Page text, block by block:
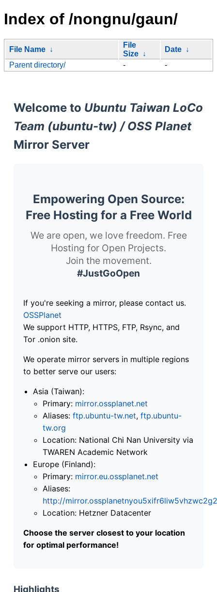
Index of /nongnu/gaun/
File Name ↓
File
Size ↓
Date ↓
Parent directory/
- -
Welcome to Ubuntu Taiwan LoCo
Team (ubuntu-tw) / OSS Planet
Mirror Server
Empowering Open Source:
Free Hosting for a Free World
We are open, we love freedom. Free
Hosting for Open Projects.
Join the movement.
#JustGoOpen
If you're seeking a mirror, please contact us.
OSSPlanet
We support HTTP, HTTPS, FTP, Rsync, and
Tor .onion site.
We operate mirror servers in multiple regions
to better serve our users:
Asia (Taiwan):
Primary: mirror.ossplanet.net
Aliases: ftp.ubuntu-tw.net, ftp.ubuntu-
tw.org
Location: National Chi Nan University via
TWAREN Academic Network
Europe (Finland):
Primary: mirror.eu.ossplanet.net
Aliases:
http://
Location: Hetzner Datacenter
Choose the server closest to your location
for optimal performance!
Highlights